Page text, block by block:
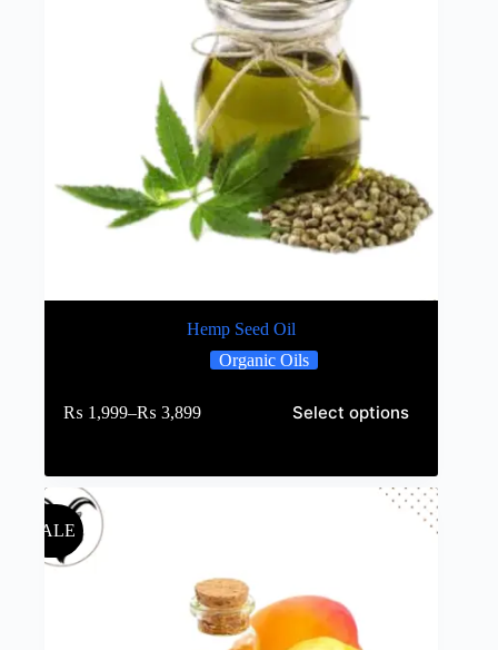
Hemp Seed Oil
Organic Oils
₨ 1,999–₨ 3,899 Select options
SALE